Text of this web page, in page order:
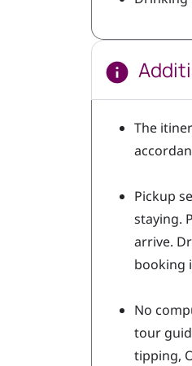
The
Pickup
staying.
arrive.
booking
No
tour
tipping,